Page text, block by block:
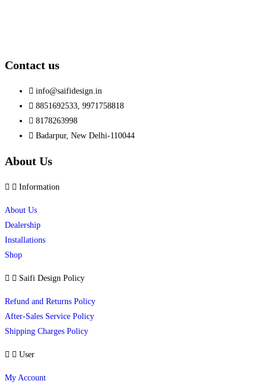
Contact us
info@saifidesign.in
8851692533, 9971758818
8178263998
Badarpur, New Delhi-110044
About Us
Information
About Us
Dealership
Installations
Shop
Saifi Design Policy
Refund and Returns Policy
After-Sales Service Policy
Shipping Charges Policy
User
My Account